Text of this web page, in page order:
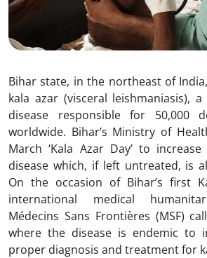
Bihar state, in the northeast of
kala azar (visceral leishmaniasis),
disease responsible for 50,000
worldwide. Bihar’s Ministry of
March ‘Kala Azar Day’ to
disease which, if left untreated, is
On the occasion of Bihar’s first
international medical
Médecins Sans Frontières (MSF)
where the disease is endemic to
proper diagnosis and treatment for